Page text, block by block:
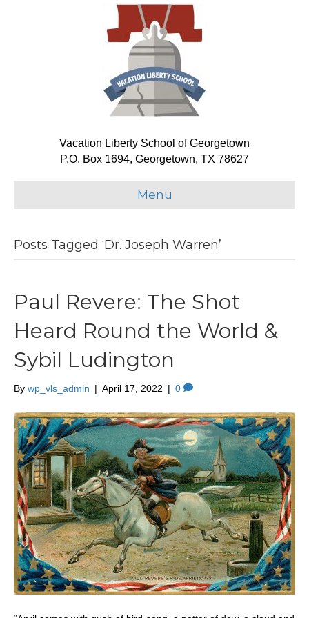
Vacation Liberty School of Georgetown
P.O. Box 1694, Georgetown, TX 78627
Menu
Posts Tagged ‘Dr. Joseph Warren’
Paul Revere: The Shot
Heard Round the World &
Sybil Ludington
By wp_vls_admin | April 17, 2022 | 0